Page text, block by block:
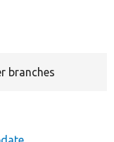
branches